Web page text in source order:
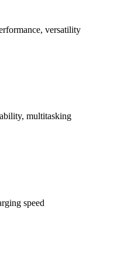
versatility
multitasking
speed